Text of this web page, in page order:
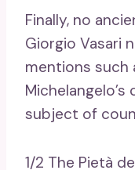
Finally, no
Giorgio Vasari
mentions such
subject of
1/2 The Pietà